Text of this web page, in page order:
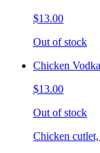
$13.00
Out of stock
Chicken
$13.00
Out of stock
Chicken